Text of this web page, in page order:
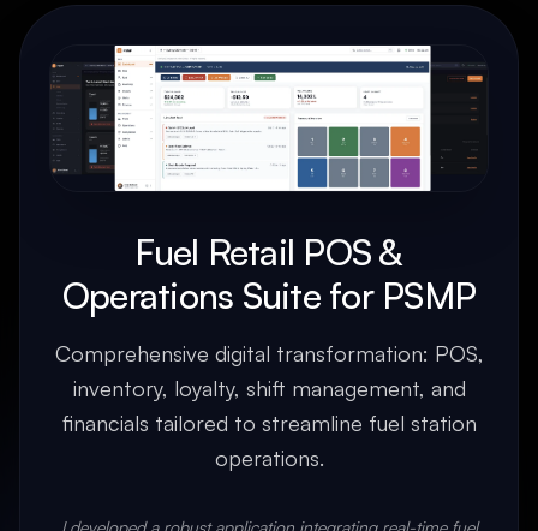
Fuel Retail POS &
Operations Suite for PSMP
Comprehensive digital transformation: POS,
inventory, loyalty, shift management, and
financials tailored to streamline fuel station
operations.